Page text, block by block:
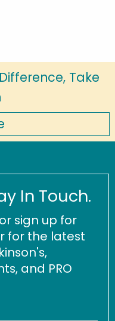
Take
In Touch.
sign up for
for the latest
and PRO